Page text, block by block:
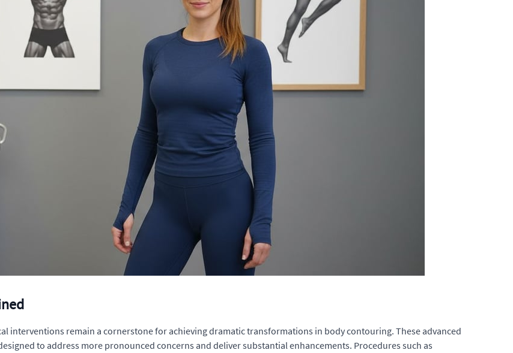
interventions remain a cornerstone for achieving dramatic transformations in body contouring. These advanced
to address more pronounced concerns and deliver substantial enhancements. Procedures such as